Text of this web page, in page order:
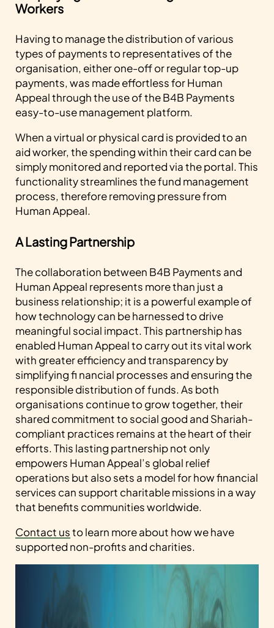
Workers
Having to manage the distribution of various
types of payments to representatives of the
organisation, either one-off or regular top-up
payments, was made effortless for Human
Appeal through the use of the B4B Payments
easy-to-use management platform.
When a virtual or physical card is provided to an
aid worker, the spending within their card can be
simply monitored and reported via the portal. This
functionality streamlines the fund management
process, therefore removing pressure from
Human Appeal.
A Lasting Partnership
The collaboration between B4B Payments and
Human Appeal represents more than just a
business relationship; it is a powerful example of
how technology can be harnessed to drive
meaningful social impact. This partnership has
enabled Human Appeal to carry out its vital work
with greater efficiency and transparency by
simplifying fi nancial processes and ensuring the
responsible distribution of funds. As both
organisations continue to grow together, their
shared commitment to social good and Shariah-
compliant practices remains at the heart of their
efforts. This lasting partnership not only
empowers Human Appeal’s global relief
operations but also sets a model for how financial
services can support charitable missions in a way
that benefits communities worldwide.
Contact usto learn more about how we have
supported non-profits and charities.